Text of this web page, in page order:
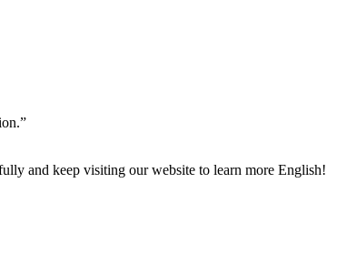
and keep visiting our website to learn more English!